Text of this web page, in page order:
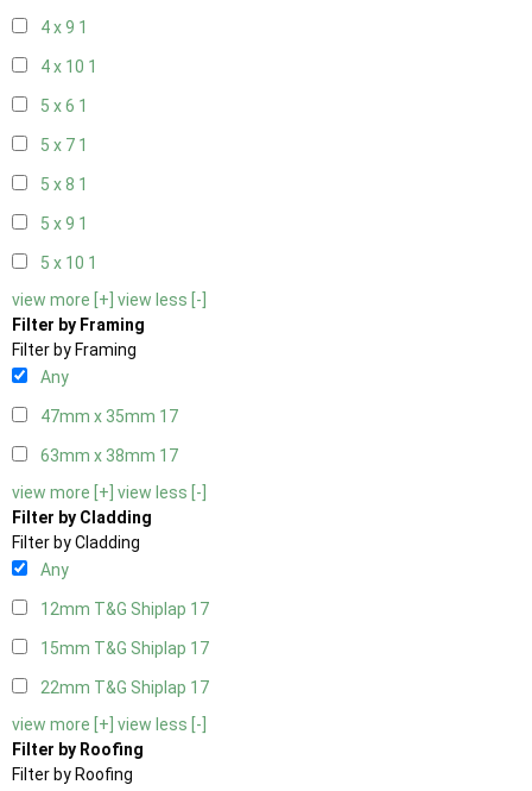
4 x 9 1
4 x 10 1
5 x 6 1
5 x 7 1
5 x 8 1
5 x 9 1
5 x 10 1
view more [+] view less [-]
Filter by Framing
Filter by Framing
Any
47mm x 35mm 17
63mm x 38mm 17
view more [+] view less [-]
Filter by Cladding
Filter by Cladding
Any
12mm T&G Shiplap 17
15mm T&G Shiplap 17
22mm T&G Shiplap 17
view more [+] view less [-]
Filter by Roofing
Filter by Roofing